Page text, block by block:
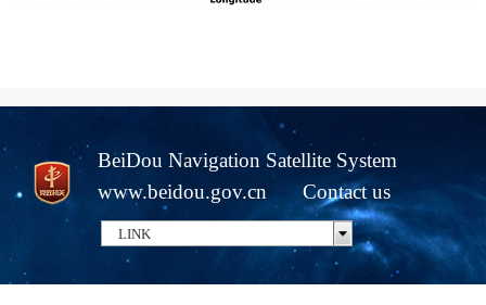
BeiDou Navigation Satellite System
www.beidou.gov.cn
Contact us
LINK